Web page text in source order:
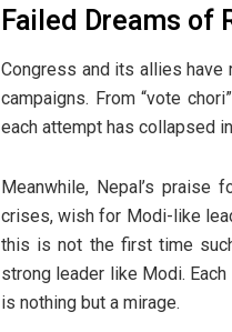
Failed Dreams of
Congress and its allies
campaigns. From “vote
each attempt has collapsed
Meanwhile, Nepal’s praise
crises, wish for Modi-like
this is not the first time
strong leader like Modi.
is nothing but a mirage.